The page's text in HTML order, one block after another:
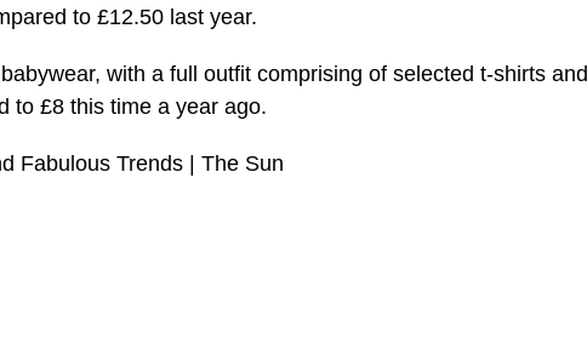
to £12.50 last year.
with a full outfit comprising of selected t-shirts and
to £8 this time a year ago.
Fabulous Trends | The Sun